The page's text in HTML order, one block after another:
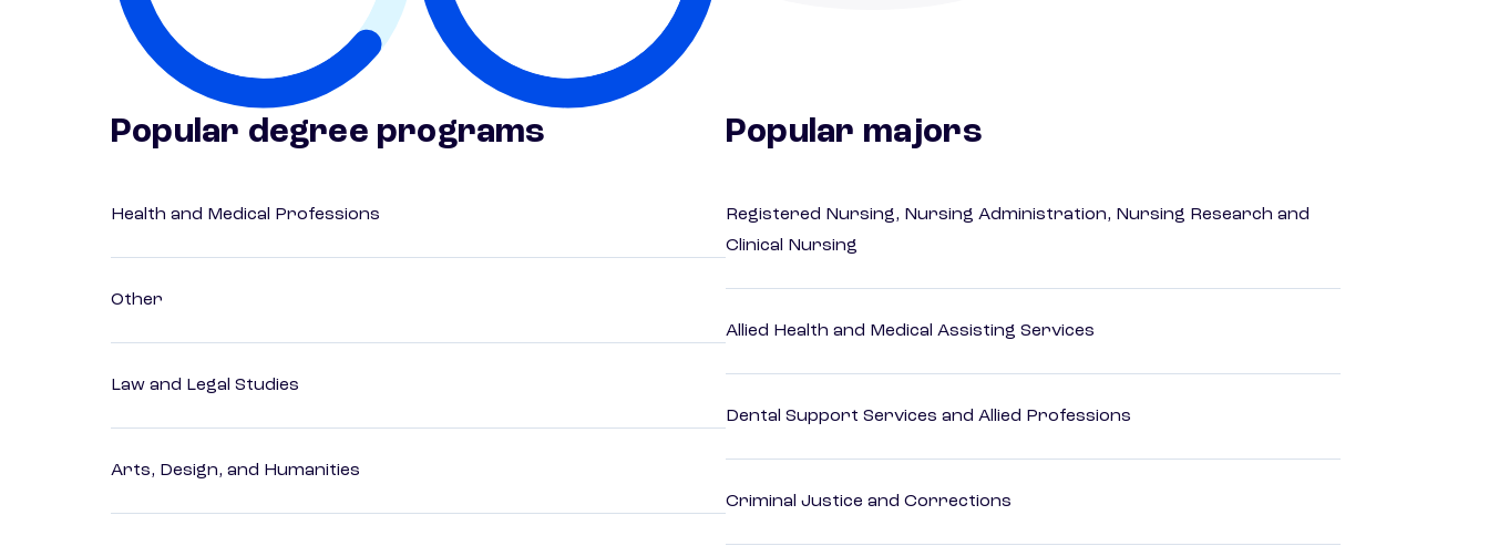
Popular degree programs
Health and Medical Professions
Other
Law and Legal Studies
Arts, Design, and Humanities
Popular majors
Registered Nursing, Nursing Administration, Nursing Research and
Clinical Nursing
Allied Health and Medical Assisting Services
Dental Support Services and Allied Professions
Criminal Justice and Corrections